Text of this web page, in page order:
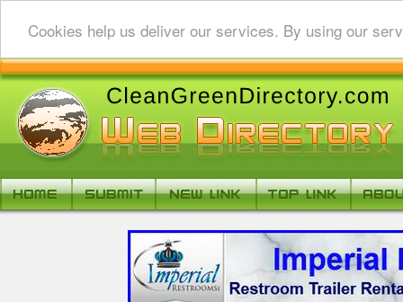
Cookies help us deliver our services. By using our